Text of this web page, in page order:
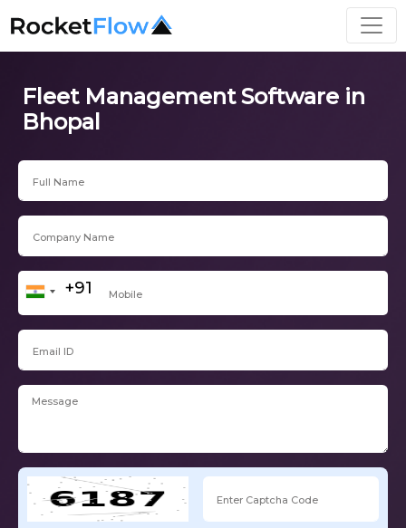
Fleet Management Software in
Bhopal